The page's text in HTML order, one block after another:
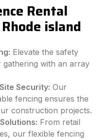
Rental
island
Elevate the safety
with an array
Security: Our
fencing ensures the
construction projects.
From retail
our flexible fencing